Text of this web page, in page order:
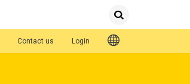
SearchSubmit
Contact us Login